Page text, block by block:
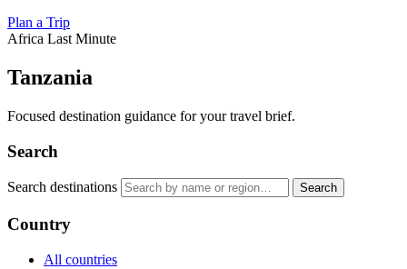
Plan a Trip
Africa Last Minute
Tanzania
Focused destination guidance for your travel brief.
Search
Search destinations Search
Country
All countries